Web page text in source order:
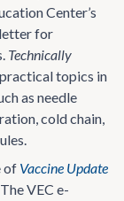
Center’s
for
Technically
topics in
as needle
cold chain,
of Vaccine Update
VEC e-